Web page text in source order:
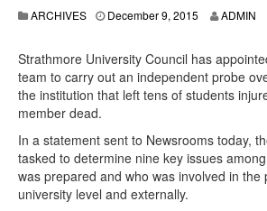
ARCHIVES December 9, 2015 ADMIN
Strathmore University Council has
team to carry out an independent probe
the institution that left tens of students
member dead.
In a statement sent to Newsrooms today,
tasked to determine nine key issues
was prepared and who was involved in the
university level and externally.